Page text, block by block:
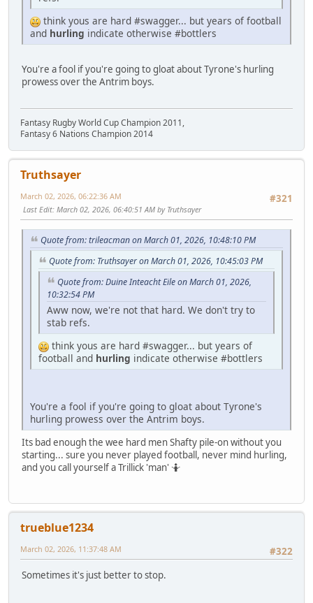
think yous are hard #swagger... but years of football
and hurling indicate otherwise #bottlers
You're a fool if you're going to gloat about Tyrone's hurling
prowess over the Antrim boys.
Fantasy Rugby World Cup Champion 2011,
Fantasy 6 Nations Champion 2014
Truthsayer
#321
March 02, 2026, 06:22:36 AM
Last Edit: March 02, 2026, 06:40:51 AM by Truthsayer
Quote from: trileacman on March 01, 2026, 10:48:10 PM
Quote from: Truthsayer on March 01, 2026, 10:45:03 PM
Quote from: Duine Inteacht Eile on March 01, 2026,
10:32:54 PM
Aww now, we're not that hard. We don't try to
stab refs.
think yous are hard #swagger... but years of
football and hurling indicate otherwise #bottlers
You're a fool if you're going to gloat about Tyrone's
hurling prowess over the Antrim boys.
Its bad enough the wee hard men Shafty pile-on without you
starting... sure you never played football, never mind hurling,
and you call yourself a Trillick 'man' 🤷
trueblue1234
#322
March 02, 2026, 11:37:48 AM
Sometimes it's just better to stop.